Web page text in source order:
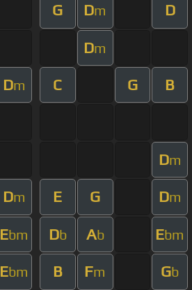
G Dm D
Dm
Dm C G B
Dm
Dm E G Dm
Ebm Db Ab Ebm
Ebm B Fm Gb